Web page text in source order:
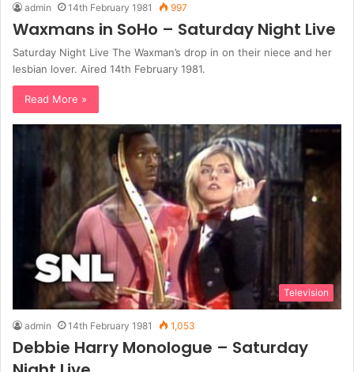
admin 14th February 1981 997
Waxmans in SoHo – Saturday Night Live
Saturday Night Live The Waxman’s drop in on their niece and her
lesbian lover. Aired 14th February 1981.
Read More »
Television
admin 14th February 1981 1,053
Debbie Harry Monologue – Saturday